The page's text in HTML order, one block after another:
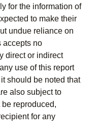
for the information of
to make their
undue reliance on
accepts no
direct or indirect
use of this report
should be noted that
also subject to
reproduced,
for any